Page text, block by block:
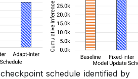
schedule identified by